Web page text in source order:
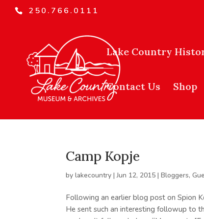
250.766.0111
Lake Country
Contact Us Shop
Camp Kopje
bylakecountry |Jun 12, 2015 |Bloggers,
Following an earlier blog post on Spion
He sent such an interesting followup to